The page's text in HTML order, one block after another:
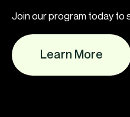
Join our program today to
Learn More